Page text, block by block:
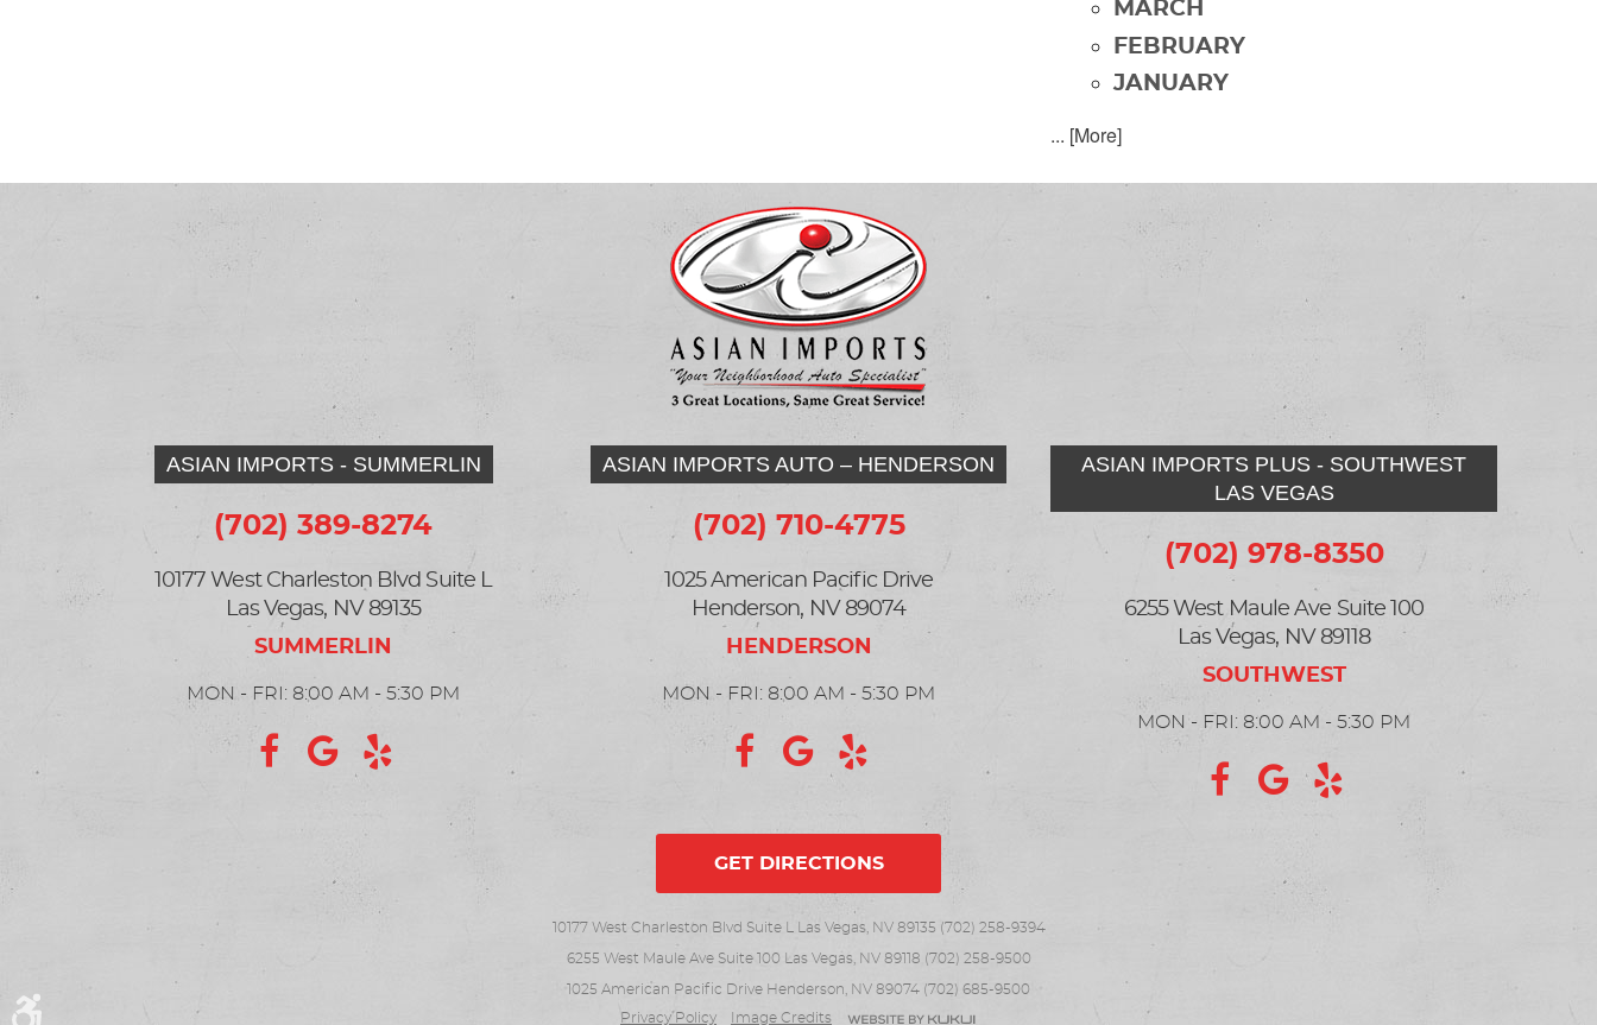
MARCH
FEBRUARY
JANUARY
... [More]
ASIAN IMPORTS - SUMMERLIN
(702) 389-8274
10177 West Charleston Blvd Suite L
Las Vegas, NV 89135
MON - FRI: 8:00 AM - 5:30 PM
ASIAN IMPORTS PLUS - SOUTHWEST
LAS VEGAS
(702) 978-8350
6255 West Maule Ave Suite 100
Las Vegas, NV 89118
MON - FRI: 8:00 AM - 5:30 PM
ASIAN IMPORTS AUTO – HENDERSON
(702) 710-4775
1025 American Pacific Drive
Henderson, NV 89074
MON - FRI: 8:00 AM - 5:30 PM
GET DIRECTIONS
10177 West Charleston Blvd Suite L Las Vegas, NV 89135 (702) 258-9394
6255 West Maule Ave Suite 100 Las Vegas, NV 89118 (702) 258-9500
1025 American Pacific Drive Henderson, NV 89074 (702) 685-9500
Privacy Policy
Image Credits